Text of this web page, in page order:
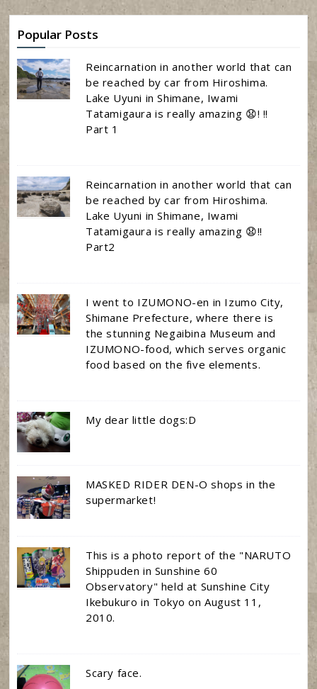
Popular Posts
Reincarnation in another world that can
be reached by car from Hiroshima.
Lake Uyuni in Shimane, Iwami
Tatamigaura is really amazing 😧! !!
Part 1
Reincarnation in another world that can
be reached by car from Hiroshima.
Lake Uyuni in Shimane, Iwami
Tatamigaura is really amazing 😧!!
Part2
I went to IZUMONO-en in Izumo City,
Shimane Prefecture, where there is
the stunning Negaibina Museum and
IZUMONO-food, which serves organic
food based on the five elements.
My dear little dogs:D
MASKED RIDER DEN-O shops in the
supermarket!
This is a photo report of the "NARUTO
Shippuden in Sunshine 60
Observatory" held at Sunshine City
Ikebukuro in Tokyo on August 11,
2010.
Scary face.